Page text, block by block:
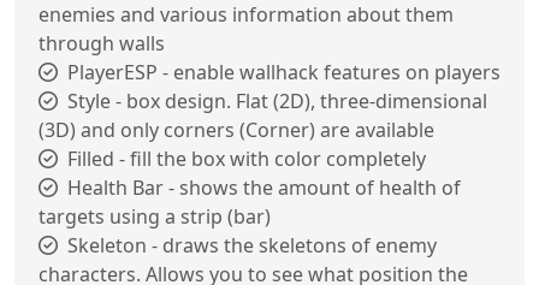
enemies and various information about them
through walls
PlayerESP - enable wallhack features on players
Style - box design. Flat (2D), three-dimensional
(3D) and only corners (Corner) are available
Filled - fill the box with color completely
Health Bar - shows the amount of health of
targets using a strip (bar)
Skeleton - draws the skeletons of enemy
characters. Allows you to see what position the